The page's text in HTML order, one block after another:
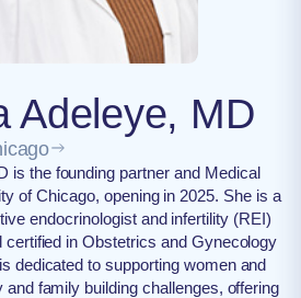
Adeleye, MD
is the founding partner and Medical
of Chicago, opening in 2025. She is a
endocrinologist and infertility (REI)
certified in Obstetrics and Gynecology
dedicated to supporting women and
and family building challenges, offering